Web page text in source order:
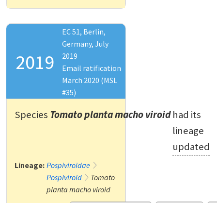
2019
EC 51, Berlin,
Germany, July
2019
Email ratification
March 2020 (MSL
#35)
Species Tomato planta macho viroid had its
lineage
updated
Lineage: Pospiviroidae
Pospiviroid
Tomato
planta macho viroid